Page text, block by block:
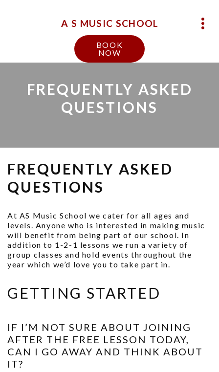
A S MUSIC SCHOOL
BOOK
NOW
FREQUENTLY ASKED
QUESTIONS
FREQUENTLY ASKED
QUESTIONS
At AS Music School we cater for all ages and
levels. Anyone who is interested in making music
will benefit from being part of our school. In
addition to 1-2-1 lessons we run a variety of
group classes and hold events throughout the
year which we’d love you to take part in.
GETTING STARTED
IF I’M NOT SURE ABOUT JOINING
AFTER THE FREE LESSON TODAY,
CAN I GO AWAY AND THINK ABOUT
IT?